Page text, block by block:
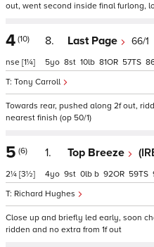
out, went second inside final furlong,
4 (10)
nse [1¼]
8. Last Page 66/1
Tony Carroll
5 8 10 81 57
Towards rear, pushed along 2f out,
nearest finish (op 50/1)
5 (6)
2¼ [3½]
1. Top Breeze
Richard Hughes
4 9 0 b 92 59
Close up and briefly led early, soon
ridden and no extra from 1f out